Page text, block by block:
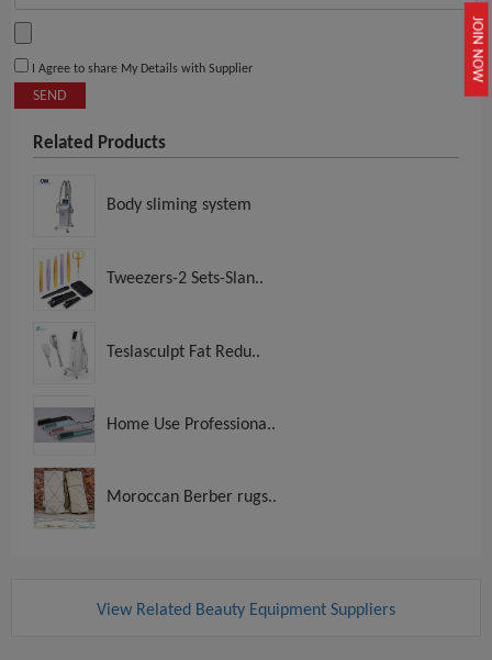
JOIN NOW
I Agree to share My Details with Supplier
SEND
Related Products
Body sliming system
Tweezers-2 Sets-Slan..
Teslasculpt Fat Redu..
Home Use Professiona..
Moroccan Berber rugs..
View Related Beauty Equipment Suppliers